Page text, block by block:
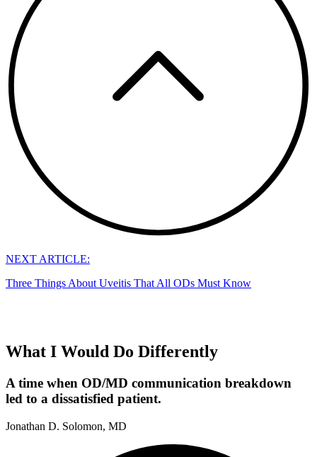
NEXT ARTICLE:
Three Things About Uveitis That All ODs Must Know
What I Would Do Differently
A time when OD/MD communication breakdown
led to a dissatisfied patient.
Jonathan D. Solomon, MD